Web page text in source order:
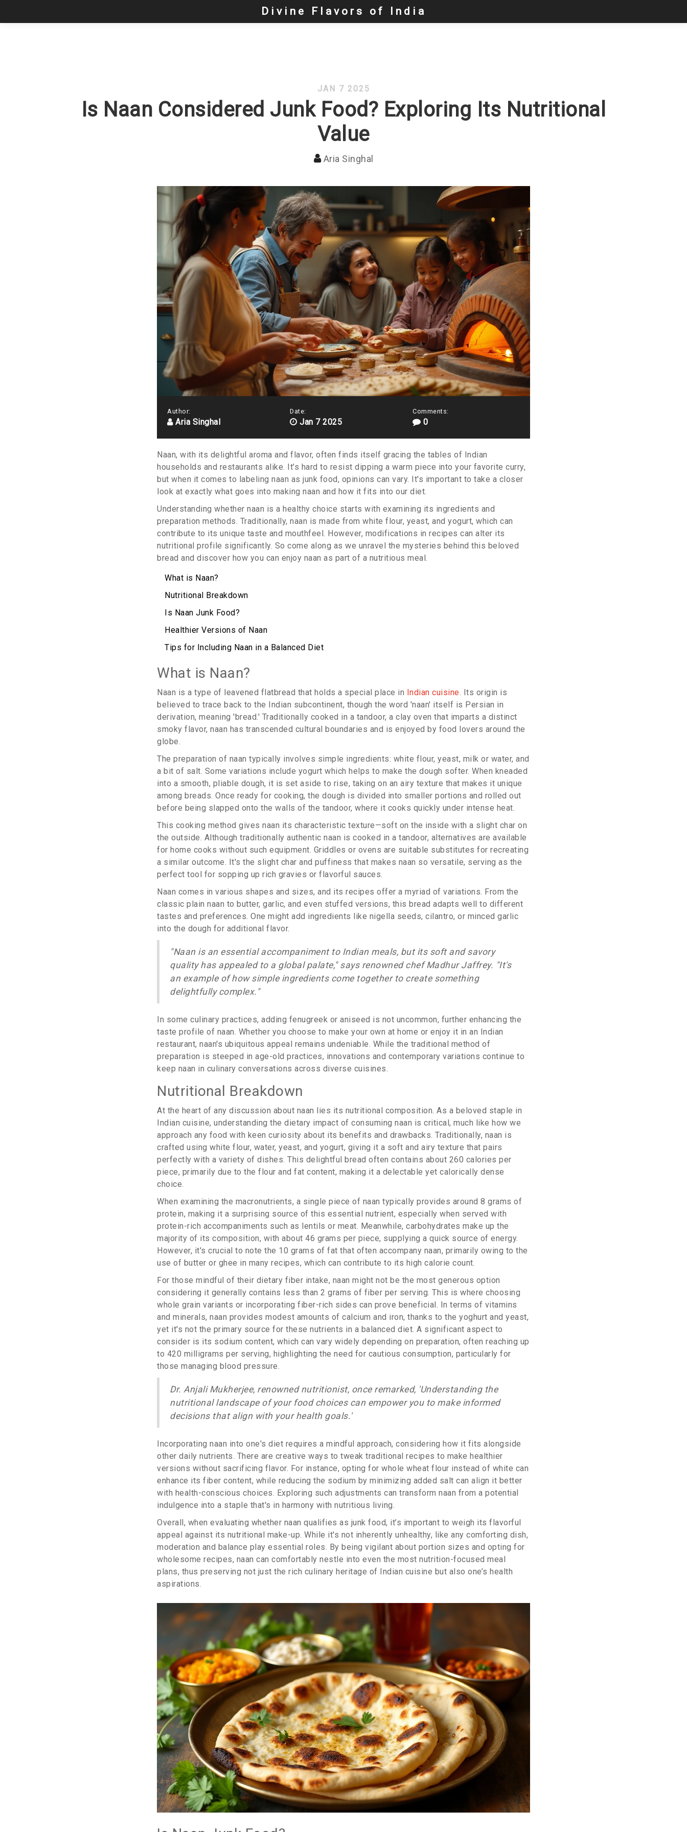
Divine Flavors of India
JAN 7 2025
Is Naan Considered Junk Food? Exploring Its Nutritional
Value
Aria Singhal
Author:
Aria Singhal
Date:
Jan 7 2025
Comments:
0
Naan, with its delightful aroma and flavor, often finds itself gracing the tables of Indian
households and restaurants alike. It’s hard to resist dipping a warm piece into your favorite curry,
but when it comes to labeling naan as junk food, opinions can vary. It's important to take a closer
look at exactly what goes into making naan and how it fits into our diet.
Understanding whether naan is a healthy choice starts with examining its ingredients and
preparation methods. Traditionally, naan is made from white flour, yeast, and yogurt, which can
contribute to its unique taste and mouthfeel. However, modifications in recipes can alter its
nutritional profile significantly. So come along as we unravel the mysteries behind this beloved
bread and discover how you can enjoy naan as part of a nutritious meal.
What is Naan?
Nutritional Breakdown
Is Naan Junk Food?
Healthier Versions of Naan
Tips for Including Naan in a Balanced Diet
What is Naan?
Naan is a type of leavened flatbread that holds a special place in Indian cuisine . Its origin is
believed to trace back to the Indian subcontinent, though the word 'naan' itself is Persian in
derivation, meaning 'bread.' Traditionally cooked in a tandoor, a clay oven that imparts a distinct
smoky flavor, naan has transcended cultural boundaries and is enjoyed by food lovers around the
globe.
The preparation of naan typically involves simple ingredients: white flour, yeast, milk or water, and
a bit of salt. Some variations include yogurt which helps to make the dough softer. When kneaded
into a smooth, pliable dough, it is set aside to rise, taking on an airy texture that makes it unique
among breads. Once ready for cooking, the dough is divided into smaller portions and rolled out
before being slapped onto the walls of the tandoor, where it cooks quickly under intense heat.
This cooking method gives naan its characteristic texture—soft on the inside with a slight char on
the outside. Although traditionally authentic naan is cooked in a tandoor, alternatives are available
for home cooks without such equipment. Griddles or ovens are suitable substitutes for recreating
a similar outcome. It's the slight char and puffiness that makes naan so versatile, serving as the
perfect tool for sopping up rich gravies or flavorful sauces.
Naan comes in various shapes and sizes, and its recipes offer a myriad of variations. From the
classic plain naan to butter, garlic, and even stuffed versions, this bread adapts well to different
tastes and preferences. One might add ingredients like nigella seeds, cilantro, or minced garlic
into the dough for additional flavor.
"Naan is an essential accompaniment to Indian meals, but its soft and savory
quality has appealed to a global palate," says renowned chef Madhur Jaffrey. "It's
an example of how simple ingredients come together to create something
delightfully complex."
In some culinary practices, adding fenugreek or aniseed is not uncommon, further enhancing the
taste profile of naan. Whether you choose to make your own at home or enjoy it in an Indian
restaurant, naan's ubiquitous appeal remains undeniable. While the traditional method of
preparation is steeped in age-old practices, innovations and contemporary variations continue to
keep naan in culinary conversations across diverse cuisines.
Nutritional Breakdown
At the heart of any discussion about naan lies its nutritional composition. As a beloved staple in
Indian cuisine, understanding the dietary impact of consuming naan is critical, much like how we
approach any food with keen curiosity about its benefits and drawbacks. Traditionally, naan is
crafted using white flour, water, yeast, and yogurt, giving it a soft and airy texture that pairs
perfectly with a variety of dishes. This delightful bread often contains about 260 calories per
piece, primarily due to the flour and fat content, making it a delectable yet calorically dense
choice.
When examining the macronutrients, a single piece of naan typically provides around 8 grams of
protein, making it a surprising source of this essential nutrient, especially when served with
protein-rich accompaniments such as lentils or meat. Meanwhile, carbohydrates make up the
majority of its composition, with about 46 grams per piece, supplying a quick source of energy.
However, it's crucial to note the 10 grams of fat that often accompany naan, primarily owing to the
use of butter or ghee in many recipes, which can contribute to its high calorie count.
For those mindful of their dietary fiber intake, naan might not be the most generous option
considering it generally contains less than 2 grams of fiber per serving. This is where choosing
whole grain variants or incorporating fiber-rich sides can prove beneficial. In terms of vitamins
and minerals, naan provides modest amounts of calcium and iron, thanks to the yoghurt and yeast,
yet it's not the primary source for these nutrients in a balanced diet. A significant aspect to
consider is its sodium content, which can vary widely depending on preparation, often reaching up
to 420 milligrams per serving, highlighting the need for cautious consumption, particularly for
those managing blood pressure.
Dr. Anjali Mukherjee, renowned nutritionist, once remarked, 'Understanding the
nutritional landscape of your food choices can empower you to make informed
decisions that align with your health goals.'
Incorporating naan into one's diet requires a mindful approach, considering how it fits alongside
other daily nutrients. There are creative ways to tweak traditional recipes to make healthier
versions without sacrificing flavor. For instance, opting for whole wheat flour instead of white can
enhance its fiber content, while reducing the sodium by minimizing added salt can align it better
with health-conscious choices. Exploring such adjustments can transform naan from a potential
indulgence into a staple that's in harmony with nutritious living.
Overall, when evaluating whether naan qualifies as junk food, it’s important to weigh its flavorful
appeal against its nutritional make-up. While it's not inherently unhealthy, like any comforting dish,
moderation and balance play essential roles. By being vigilant about portion sizes and opting for
wholesome recipes, naan can comfortably nestle into even the most nutrition-focused meal
plans, thus preserving not just the rich culinary heritage of Indian cuisine but also one’s health
aspirations.